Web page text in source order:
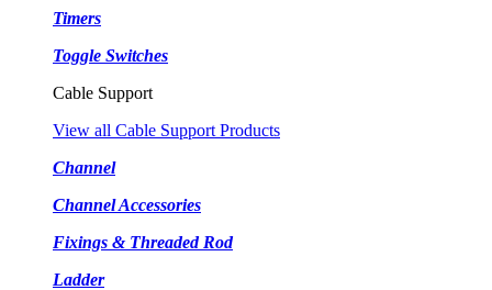
Timers
Toggle Switches
Cable Support
View all Cable Support Products
Channel
Channel Accessories
Fixings & Threaded Rod
Ladder